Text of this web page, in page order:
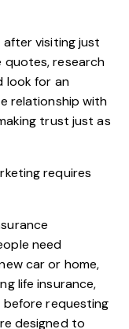
visiting just
quotes, research
look for an
relationship with
trust just as
requires
need
car or home,
life insurance,
before requesting
designed to